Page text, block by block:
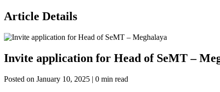
Article Details
Invite application for Head of SeMT –
Posted on January 10, 2025 | 0 min read